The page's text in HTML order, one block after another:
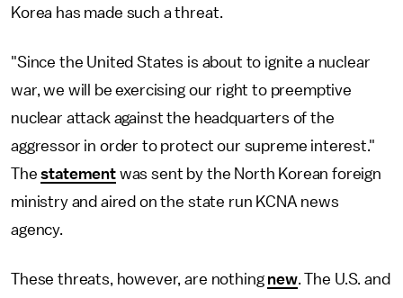
Korea has made such a threat.
"Since the United States is about to ignite a nuclear
war, we will be exercising our right to preemptive
nuclear attack against the headquarters of the
aggressor in order to protect our supreme interest."
Thestatementwas sent by the North Korean foreign
ministry and aired on the state run KCNA news
agency.
These threats, however, are nothing new. The U.S. and